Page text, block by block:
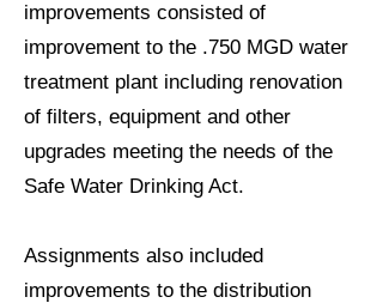
improvements consisted of
improvement to the .750 MGD water
treatment plant including renovation
of filters, equipment and other
upgrades meeting the needs of the
Safe Water Drinking Act.
Assignments also included
improvements to the distribution